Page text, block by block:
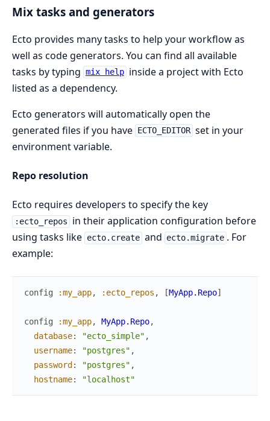
Mix tasks and generators
Ecto provides many tasks to help your workflow as
well as code generators. You can find all available
tasks by typing mix help inside a project with Ecto
listed as a dependency.
Ecto generators will automatically open the
generated files if you have
ECTO_EDITOR set in your
environment variable.
Repo resolution
Ecto requires developers to specify the key
:ecto_repos
in their application configuration before
using tasks like ecto.create and ecto.migrate . For
example:
config :my_app, :ecto_repos , [MyApp.Repo]
config :my_app, MyApp.Repo,
database: "ecto_simple" ,
username: "postgres" ,
password : "postgres" ,
hostname: "localhost"